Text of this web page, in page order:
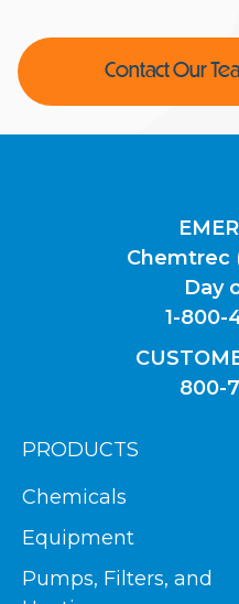
Contact Our
PRODUCTS
Chemicals
Equipment
Pumps, Filters, and
Chemtrec
Day
1-800-
800-